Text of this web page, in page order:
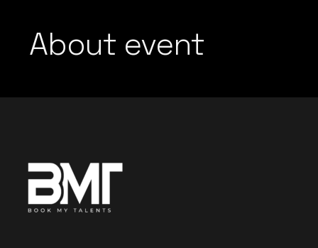
About event